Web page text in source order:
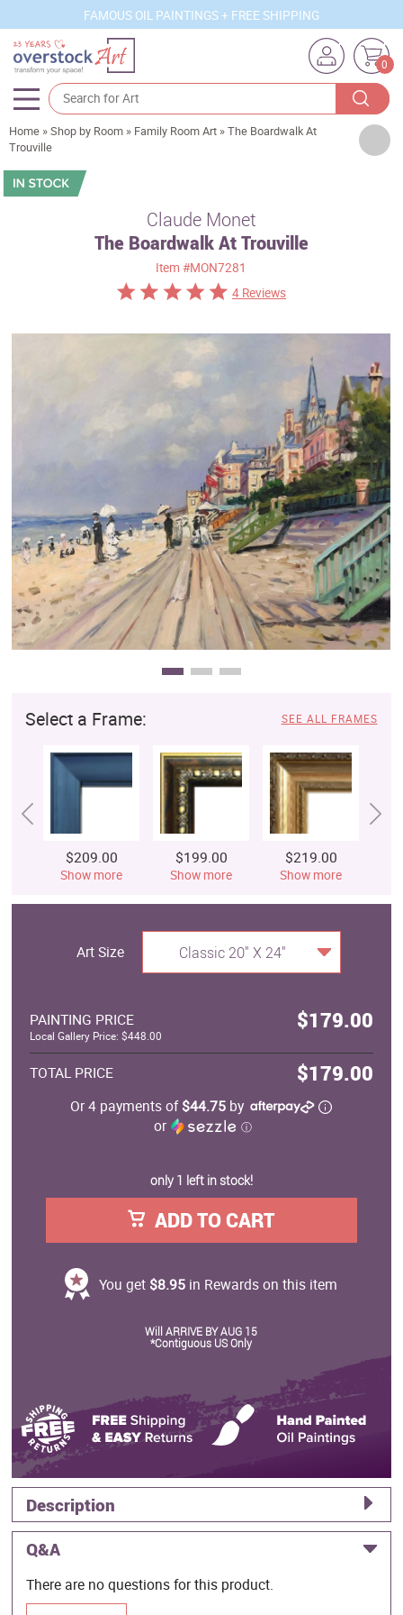
FAMOUS OIL PAINTINGS + FREE SHIPPING
0
Artists
Sizes
Gift Cards
Home »Shop by Room » Family Room Art »The Boardwalk At
Trouville
Claude Monet
The Boardwalk At Trouville
Item#MON7281
4 Reviews
Select a Frame: SEE ALL FRAMES
$209.00
Show more
$199.00
Show more
$219.00
Show more
Art Size Classic 20" X 24"
PAINTING PRICE $179.00
Local Gallery Price: $448.00
TOTAL PRICE $179.00
Or 4 payments of$44.75 by
or
ⓘ
only 1 left in stock!
ADD TO CART
You get $8.95 in Rewards on this item
Will ARRIVE BY AUG 15
*Contiguous US Only
Description
Q&A
There are no questions for this product.